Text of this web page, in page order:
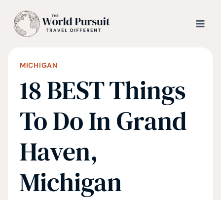
MICHIGAN
18 BEST Things
To Do In Grand
Haven,
Michigan